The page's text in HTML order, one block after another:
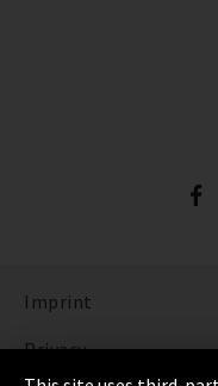
Imprint
Privacy